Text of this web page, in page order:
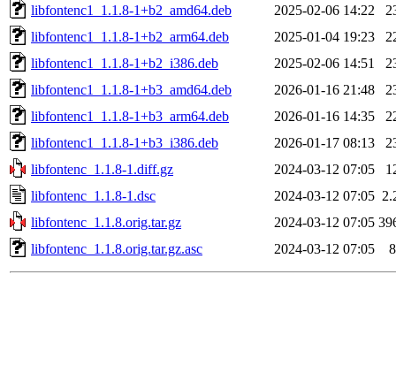
libfontenc1_1.1.8-1+b2_amd64.deb
2025-02-06 14:22
libfontenc1_1.1.8-1+b2_arm64.deb
2025-01-04 19:23
libfontenc1_1.1.8-1+b2_i386.deb
2025-02-06 14:51
libfontenc1_1.1.8-1+b3_amd64.deb
2026-01-16 21:48
libfontenc1_1.1.8-1+b3_arm64.deb
2026-01-16 14:35
libfontenc1_1.1.8-1+b3_i386.deb
2026-01-17 08:13
libfontenc_1.1.8-1.diff.gz
2024-03-12 07:05
libfontenc_1.1.8-1.dsc
2024-03-12 07:05
libfontenc_1.1.8.orig.tar.gz
2024-03-12 07:05
libfontenc_1.1.8.orig.tar.gz.asc
2024-03-12 07:05